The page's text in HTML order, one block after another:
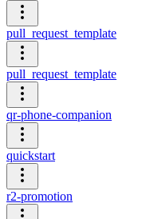
pull_request_template
pull_request_template
qr-phone-companion
quickstart
r2-promotion